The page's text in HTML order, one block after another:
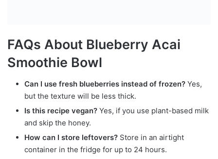
FAQs About Blueberry Acai
Smoothie Bowl
Can I use fresh blueberries instead of frozen? Yes,
but the texture will be less thick.
Is this recipe vegan? Yes, if you use plant-based milk
and skip the honey.
How can I store leftovers? Store in an airtight
container in the fridge for up to 24 hours.